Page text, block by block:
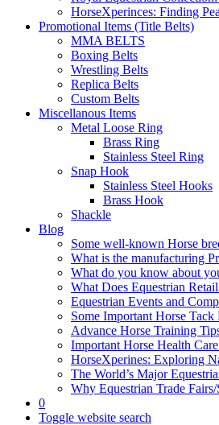
HorseXperinces: Finding
Promotional Items (Title Belts)
MMA BELTS
Boxing Belts
Wrestling Belts
Replica Belts
Custom Belts
Miscellanous Items
Metal Loose Ring
Brass Ring
Stainless Steel Ring
Snap Hook
Stainless Steel Hooks
Brass Hook
Shackle
Blog
Some well-known Horse
What is the manufacturing
What do you know about
What Does Equestrian
Equestrian Events and
Some Important Horse Tack
Advance Horse Training
Important Horse Health
HorseXperines: Exploring
The World’s Major
Why Equestrian Trade
0
Toggle website search